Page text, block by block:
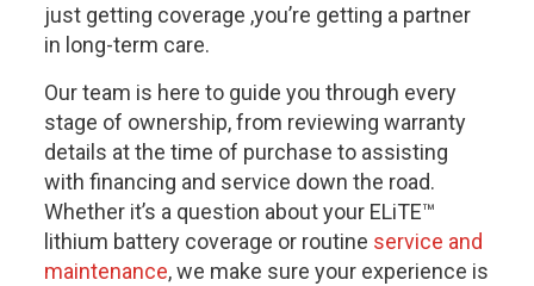
just getting coverage ,you’re getting a partner
in long-term care.
Our team is here to guide you through every
stage of ownership, from reviewing warranty
details at the time of purchase to assisting
with financing and service down the road.
Whether it’s a question about your ELiTE™
lithium battery coverage or routine service and
maintenance, we make sure your experience is